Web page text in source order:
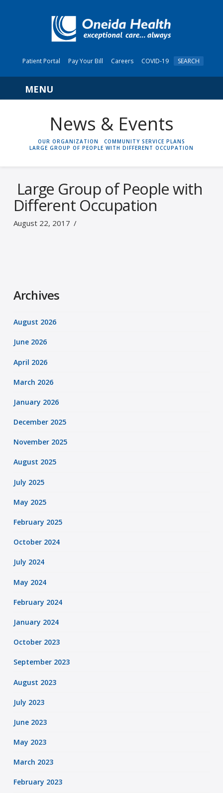
Patient Portal Pay Your Bill Careers COVID-19 SEARCH
Navigation
News & Events
HOME
OUR ORGANIZATION
COMMUNITY SERVICE PLANS
LARGE GROUP OF PEOPLE WITH DIFFERENT OCCUPATION
Large Group of People with
Different Occupation
August 22, 2017
Archives
August 2026
June 2026
April 2026
March 2026
January 2026
December 2025
November 2025
August 2025
July 2025
May 2025
February 2025
October 2024
July 2024
May 2024
February 2024
January 2024
October 2023
September 2023
August 2023
July 2023
June 2023
May 2023
March 2023
February 2023